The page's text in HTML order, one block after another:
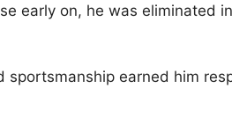
early on, he was eliminated
earned him